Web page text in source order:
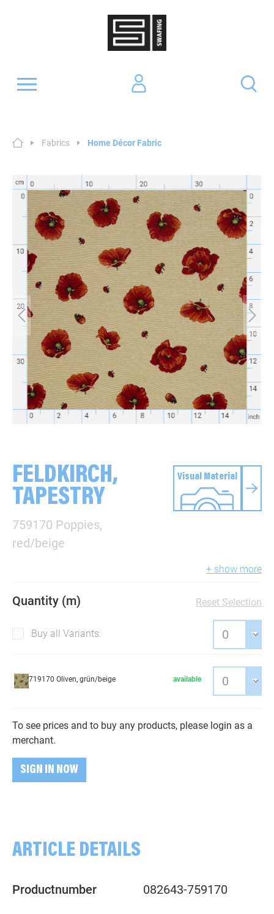
Fabrics Home Décor Fabric
FELDKIRCH,
TAPESTRY
759170 Poppies,
red/beige
Visual Material
+ show more
Quantity (m) Reset Selection
Buy all Variants:
719170 Oliven, grün/beige available
To see prices and to buy any products, please login as a
merchant.
SIGN IN NOW
ARTICLE DETAILS
Productnumber 082643-759170